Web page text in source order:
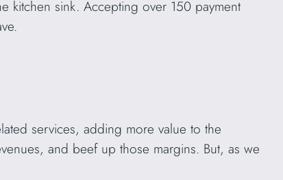
kitchen sink. Accepting over 150 payment
services, adding more value to the
and beef up those margins. But, as we